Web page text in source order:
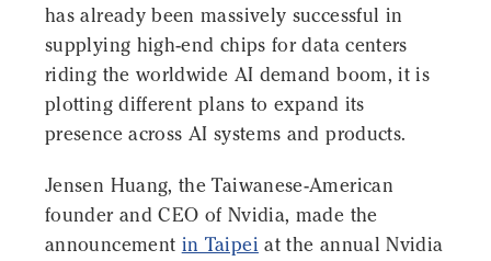
has already been massively successful in
supplying high-end chips for data centers
riding the worldwide AI demand boom, it is
plotting different plans to expand its
presence across AI systems and products.
Jensen Huang, the Taiwanese-American
founder and CEO of Nvidia, made the
announcement in Taipei at the annual Nvidia